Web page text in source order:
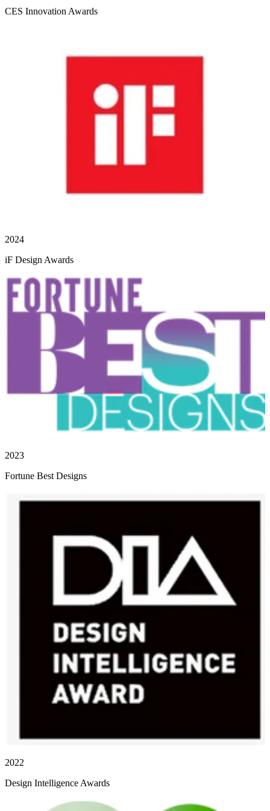
CES Innovation Awards
2024
iF Design Awards
2023
Fortune Best Designs
2022
Design Intelligence Awards